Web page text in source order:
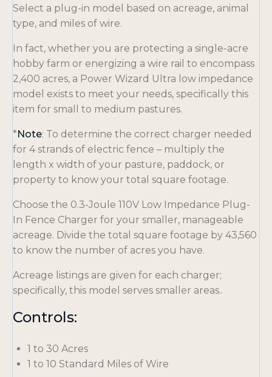
Select a plug-in model based on acreage, animal
type, and miles of wire.
In fact, whether you are protecting a single-acre
hobby farm or energizing a wire rail to encompass
2,400 acres, a Power Wizard Ultra low impedance
model exists to meet your needs, specifically this
item for small to medium pastures.
* Note: To determine the correct charger needed
for 4 strands of electric fence – multiply the
length x width of your pasture, paddock, or
property to know your total square footage.
Choose the 0.3-Joule 110V Low Impedance Plug-
In Fence Charger for your smaller, manageable
acreage. Divide the total square footage by 43,560
to know the number of acres you have.
Acreage listings are given for each charger;
specifically, this model serves smaller areas..
Controls:
1 to 30 Acres
1 to 10 Standard Miles of Wire